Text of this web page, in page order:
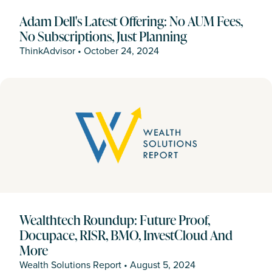
Adam Dell's Latest Offering: No AUM Fees,
No Subscriptions, Just Planning
ThinkAdvisor • October 24, 2024
Wealthtech Roundup: Future Proof,
Docupace, RISR, BMO, InvestCloud And
More
Wealth Solutions Report • August 5, 2024